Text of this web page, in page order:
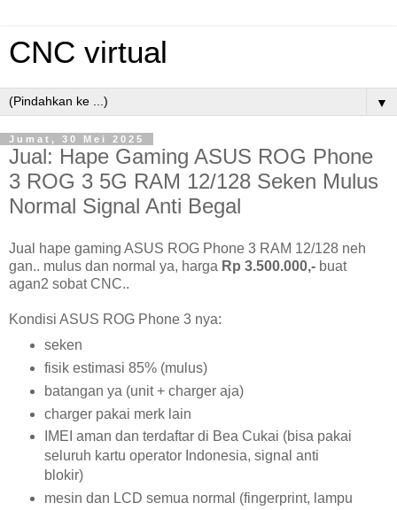
CNC virtual
▼
Jumat, 30 Mei 2025
Jual: Hape Gaming ASUS ROG Phone
3 ROG 3 5G RAM 12/128 Seken Mulus
Normal Signal Anti Begal
Jual hape gaming ASUS ROG Phone 3 RAM 12/128 neh
gan.. mulus dan normal ya, harga Rp 3.500.000,- buat
agan2 sobat CNC..
Kondisi ASUS ROG Phone 3 nya:
seken
fisik estimasi 85% (mulus)
batangan ya (unit + charger aja)
charger pakai merk lain
IMEI aman dan terdaftar di Bea Cukai (bisa pakai
seluruh kartu operator Indonesia, signal anti
blokir)
mesin dan LCD semua normal (fingerprint, lampu